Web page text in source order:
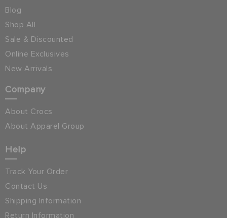
Blog
Shop All
Sale & Discounted
Online Exclusives
New Arrivals
Company
About Crocs
About Apparel Group
Help
Track Your Order
Contact Us
Shipping Information
Return Information